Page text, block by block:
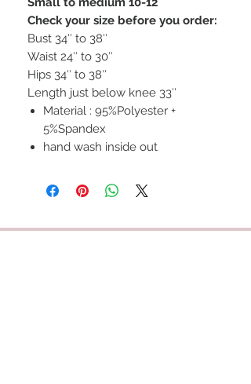
Check your size before you order:
Bust 34″ to 38″
Waist 24″ to 30″
Hips 34″ to 38″
Length just below knee 33″
Material : 95%Polyester +
5%Spandex
hand wash inside out